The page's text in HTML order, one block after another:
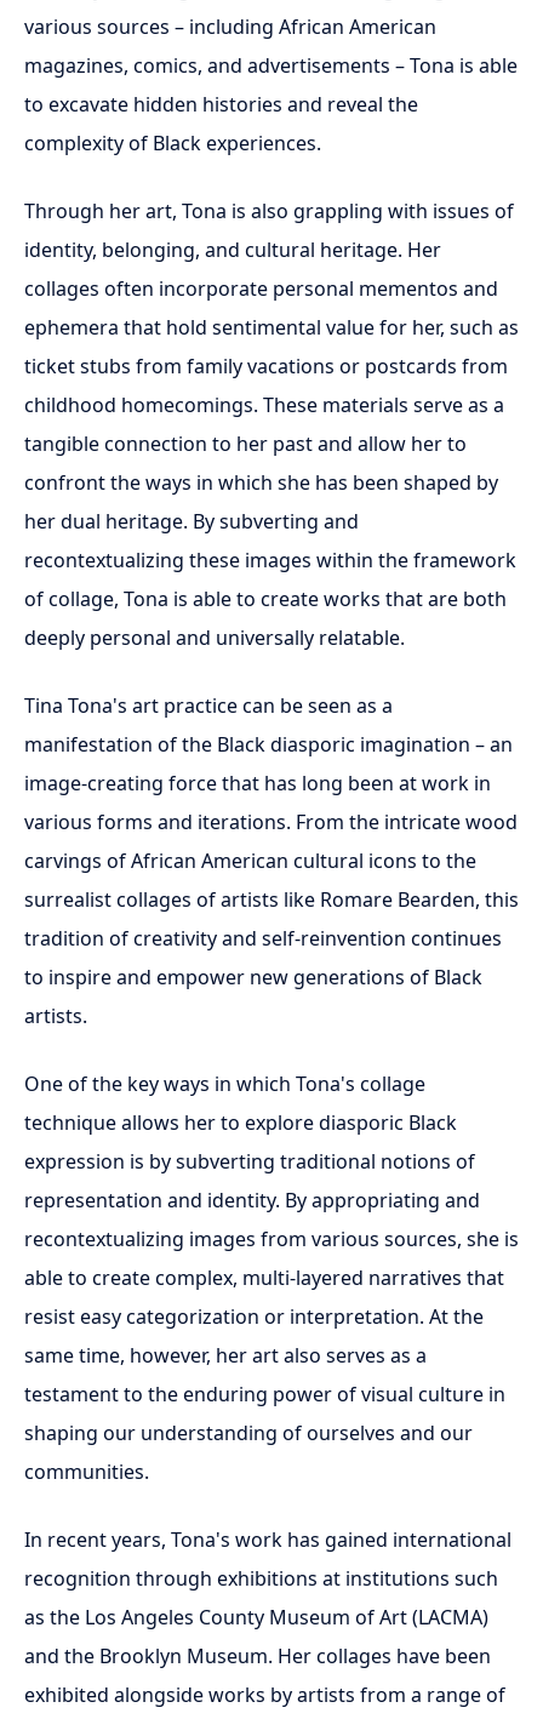
various sources – including African American
magazines, comics, and advertisements – Tona is able
to excavate hidden histories and reveal the
complexity of Black experiences.
Through her art, Tona is also grappling with issues of
identity, belonging, and cultural heritage. Her
collages often incorporate personal mementos and
ephemera that hold sentimental value for her, such as
ticket stubs from family vacations or postcards from
childhood homecomings. These materials serve as a
tangible connection to her past and allow her to
confront the ways in which she has been shaped by
her dual heritage. By subverting and
recontextualizing these images within the framework
of collage, Tona is able to create works that are both
deeply personal and universally relatable.
Tina Tona's art practice can be seen as a
manifestation of the Black diasporic imagination – an
image-creating force that has long been at work in
various forms and iterations. From the intricate wood
carvings of African American cultural icons to the
surrealist collages of artists like Romare Bearden, this
tradition of creativity and self-reinvention continues
to inspire and empower new generations of Black
artists.
One of the key ways in which Tona's collage
technique allows her to explore diasporic Black
expression is by subverting traditional notions of
representation and identity. By appropriating and
recontextualizing images from various sources, she is
able to create complex, multi-layered narratives that
resist easy categorization or interpretation. At the
same time, however, her art also serves as a
testament to the enduring power of visual culture in
shaping our understanding of ourselves and our
communities.
In recent years, Tona's work has gained international
recognition through exhibitions at institutions such
as the Los Angeles County Museum of Art (LACMA)
and the Brooklyn Museum. Her collages have been
exhibited alongside works by artists from a range of